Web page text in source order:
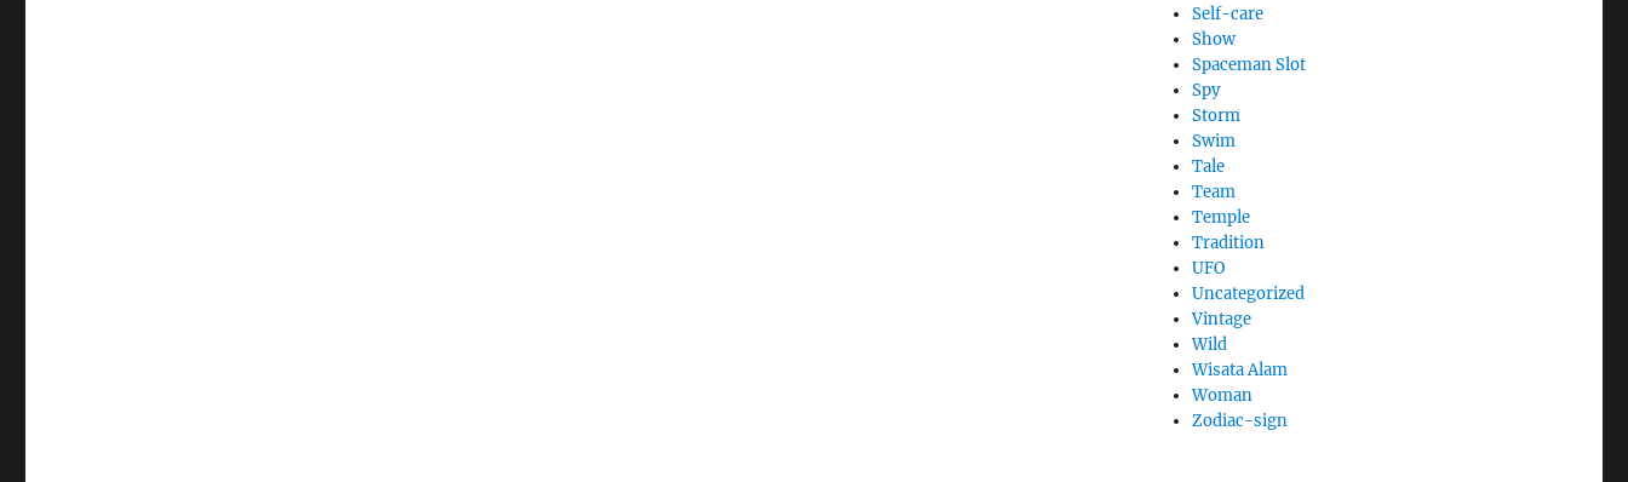
Self-care
Show
Spaceman Slot
Spy
Storm
Swim
Tale
Team
Temple
Tradition
UFO
Uncategorized
Vintage
Wild
Wisata Alam
Woman
Zodiac-sign